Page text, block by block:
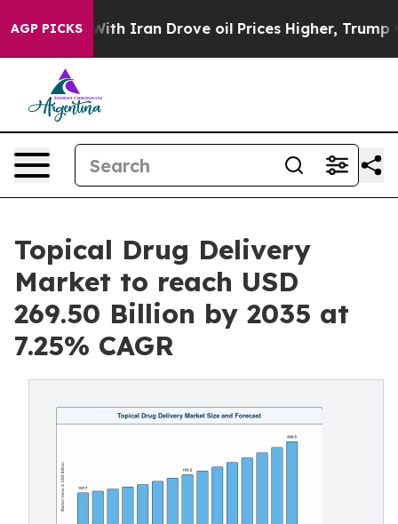
AGP PICKS
Iran Drove oil Prices Higher, Trump Gave
Topical Drug Delivery
Market to reach USD
269.50 Billion by 2035 at
7.25% CAGR